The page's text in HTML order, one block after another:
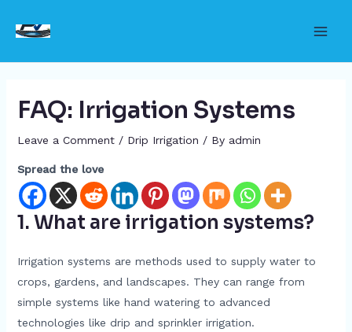
FAQ: Irrigation Systems
Leave a Comment / Drip Irrigation / By admin
Spread the love
1. What are irrigation systems?
Irrigation systems are methods used to supply water to
crops, gardens, and landscapes. They can range from
simple systems like hand watering to advanced
technologies like drip and sprinkler irrigation.